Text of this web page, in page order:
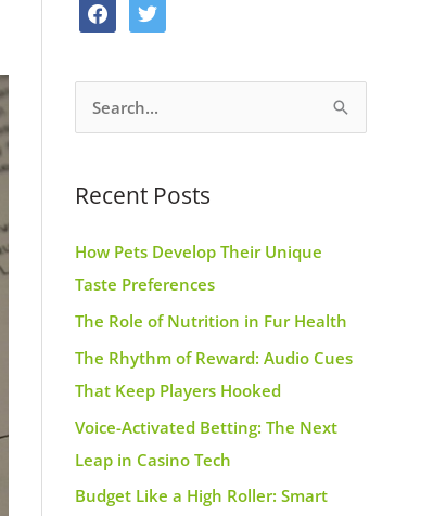
o
g
b
o
t
t
r
e
r
h
f
o
r
:
Recent Posts
How Pets Develop Their Unique
Taste Preferences
The Role of Nutrition in Fur Health
The Rhythm of Reward: Audio Cues
That Keep Players Hooked
Voice-Activated Betting: The Next
Leap in Casino Tech
Budget Like a High Roller: Smart